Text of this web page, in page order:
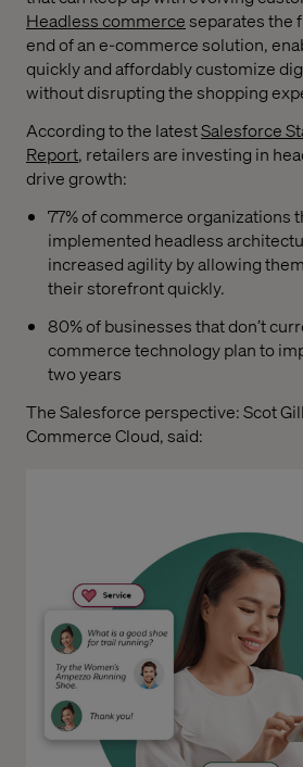
Headless commerceseparates the
end of an e-commerce solution,
quickly and affordably customize
without disrupting the shopping
According to the latestSalesforce
Report, retailers are investing in
drive growth:
77% of commerce organizations
implemented headless
increased agility by allowing
their storefront quickly.
80% of businesses that don’t
commerce technology plan to
two years
The Salesforce perspective: Scot
Commerce Cloud, said: